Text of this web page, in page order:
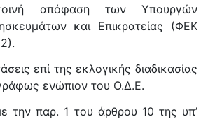
απόφαση των Υπουργών
και Επικρατείας (ΦΕΚ
επί της εκλογικής διαδικασίας
ενώπιον του Ο.Δ.Ε.
την παρ. 1 του άρθρου 10 της υπ’